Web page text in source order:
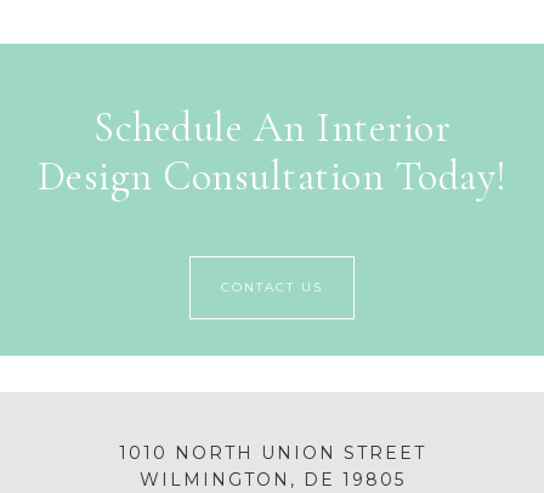
Schedule An Interior
Design Consultation Today!
CONTACT US
1010 NORTH UNION STREET
WILMINGTON, DE 19805